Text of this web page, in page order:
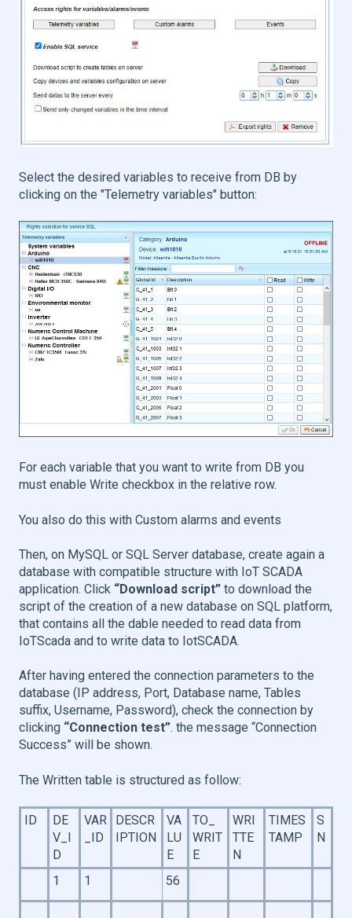
Select the desired variables to receive from DB by
clicking on the "Telemetry variables" button:
For each variable that you want to write from DB you
must enable Write checkbox in the relative row.
You also do this with Custom alarms and events
Then, on MySQL or SQL Server database, create again a
database with compatible structure with IoT SCADA
application. Click “Download script” to download the
script of the creation of a new database on SQL platform,
that contains all the dable needed to read data from
IoTScada and to write data to IotSCADA.
After having entered the connection parameters to the
database (IP address, Port, Database name, Tables
suffix, Username, Password), check the connection by
clicking “Connection test”. the message “Connection
Success” will be shown.
The Written table is structured as follow:
ID
DE
V_I
D
VAR
_ID
DESCR
IPTION
VA
LU
E
TO_
WRIT
E
WRI
TTE
N
TIMES
TAMP
S
N
1 1 56